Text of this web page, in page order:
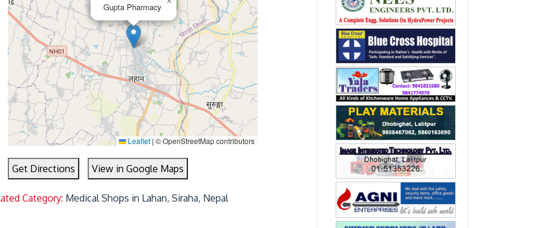
Gupta Pharmacy
Leaflet | © OpenStreetMap contributors
Get Directions View in Google Maps
Category: Medical Shops in Lahan, Siraha, Nepal